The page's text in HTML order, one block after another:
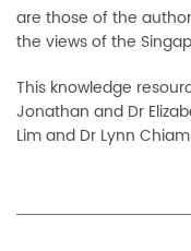
are those of the
the views of the
This knowledge
Jonathan and Dr
Lim and Dr Lynn